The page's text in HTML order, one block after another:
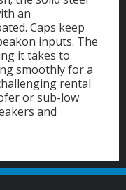
an
Caps keep
inputs. The
it takes to
smoothly for a
rental
or sub-low
and